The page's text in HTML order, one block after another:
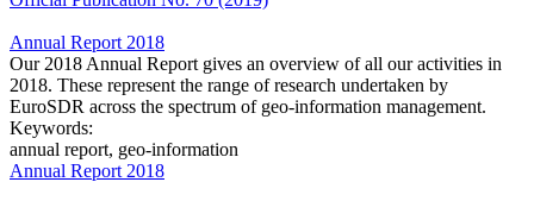
Annual Report 2018
Our 2018 Annual Report gives an overview of all our activities in
2018. These represent the range of research undertaken by
EuroSDR across the spectrum of geo-information management.
Keywords:
annual report, geo-information
Annual Report 2018